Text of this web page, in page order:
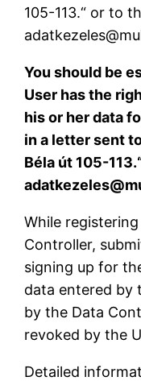
105-113.“ or to
You should be
User has the
his or her data
in a letter sent
Béla út 105-
While
Controller,
signing up for
data entered by
by the Data
revoked by the
Detailed